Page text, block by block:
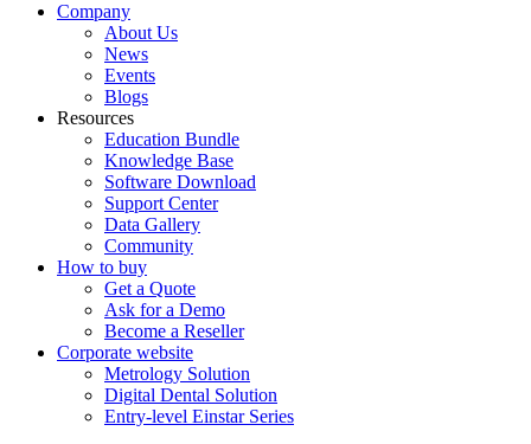
Company
About Us
News
Events
Blogs
Resources
Education Bundle
Knowledge Base
Software Download
Support Center
Data Gallery
Community
How to buy
Get a Quote
Ask for a Demo
Become a Reseller
Corporate website
Metrology Solution
Digital Dental Solution
Entry-level Einstar Series